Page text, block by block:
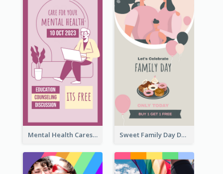
Mental Health Caresses Instagram Story Sweet Family Day Dessert Offer Instagram Story